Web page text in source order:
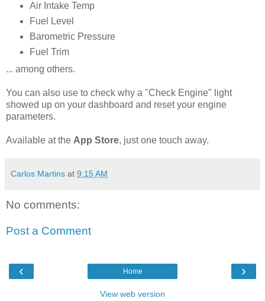
Air Intake Temp
Fuel Level
Barometric Pressure
Fuel Trim
... among others.
You can also use to check why a "Check Engine" light
showed up on your dashboard and reset your engine
parameters.
Available at the App Store, just one touch away.
Carlos Martins at 9:15 AM
No comments:
Post a Comment
‹ ›
Home
View web version